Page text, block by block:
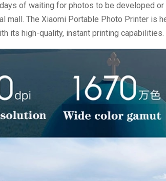
of waiting for photos to be developed
mall. The Xiaomi Portable Photo Printer is
its high-quality, instant printing capabilities.